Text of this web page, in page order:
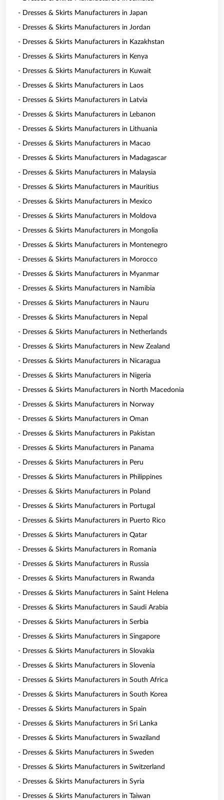
- Dresses & Skirts Manufacturers in Japan
- Dresses & Skirts Manufacturers in Jordan
- Dresses & Skirts Manufacturers in Kazakhstan
- Dresses & Skirts Manufacturers in Kenya
- Dresses & Skirts Manufacturers in Kuwait
- Dresses & Skirts Manufacturers in Laos
- Dresses & Skirts Manufacturers in Latvia
- Dresses & Skirts Manufacturers in Lebanon
- Dresses & Skirts Manufacturers in Lithuania
- Dresses & Skirts Manufacturers in Macao
- Dresses & Skirts Manufacturers in Madagascar
- Dresses & Skirts Manufacturers in Malaysia
- Dresses & Skirts Manufacturers in Mauritius
- Dresses & Skirts Manufacturers in Mexico
- Dresses & Skirts Manufacturers in Moldova
- Dresses & Skirts Manufacturers in Mongolia
- Dresses & Skirts Manufacturers in Montenegro
- Dresses & Skirts Manufacturers in Morocco
- Dresses & Skirts Manufacturers in Myanmar
- Dresses & Skirts Manufacturers in Namibia
- Dresses & Skirts Manufacturers in Nauru
- Dresses & Skirts Manufacturers in Nepal
- Dresses & Skirts Manufacturers in Netherlands
- Dresses & Skirts Manufacturers in New Zealand
- Dresses & Skirts Manufacturers in Nicaragua
- Dresses & Skirts Manufacturers in Nigeria
- Dresses & Skirts Manufacturers in North Macedonia
- Dresses & Skirts Manufacturers in Norway
- Dresses & Skirts Manufacturers in Oman
- Dresses & Skirts Manufacturers in Pakistan
- Dresses & Skirts Manufacturers in Panama
- Dresses & Skirts Manufacturers in Peru
- Dresses & Skirts Manufacturers in Philippines
- Dresses & Skirts Manufacturers in Poland
- Dresses & Skirts Manufacturers in Portugal
- Dresses & Skirts Manufacturers in Puerto Rico
- Dresses & Skirts Manufacturers in Qatar
- Dresses & Skirts Manufacturers in Romania
- Dresses & Skirts Manufacturers in Russia
- Dresses & Skirts Manufacturers in Rwanda
- Dresses & Skirts Manufacturers in Saint Helena
- Dresses & Skirts Manufacturers in Saudi Arabia
- Dresses & Skirts Manufacturers in Serbia
- Dresses & Skirts Manufacturers in Singapore
- Dresses & Skirts Manufacturers in Slovakia
- Dresses & Skirts Manufacturers in Slovenia
- Dresses & Skirts Manufacturers in South Africa
- Dresses & Skirts Manufacturers in South Korea
- Dresses & Skirts Manufacturers in Spain
- Dresses & Skirts Manufacturers in Sri Lanka
- Dresses & Skirts Manufacturers in Swaziland
- Dresses & Skirts Manufacturers in Sweden
- Dresses & Skirts Manufacturers in Switzerland
- Dresses & Skirts Manufacturers in Syria
- Dresses & Skirts Manufacturers in Taiwan